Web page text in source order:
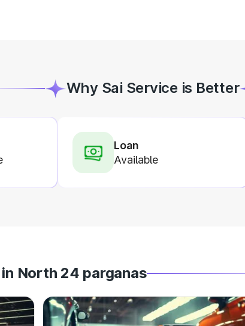
Why Sai Service is Better
Loan
Available
North 24 parganas